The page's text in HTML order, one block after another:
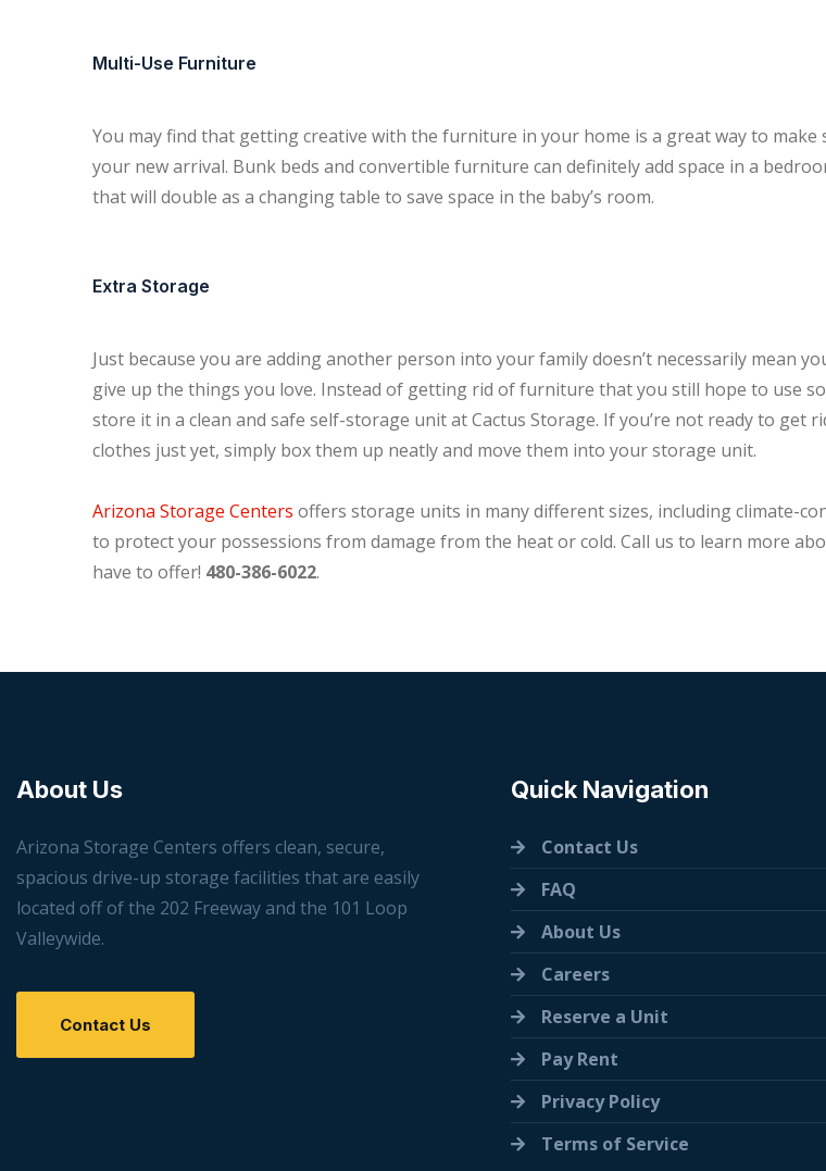
Multi-Use Furniture
You may find that getting creative with the furniture in your home is a great way to make
your new arrival. Bunk beds and convertible furniture can definitely add space in a
that will double as a changing table to save space in the baby’s room.
Extra Storage
Just because you are adding another person into your family doesn’t necessarily mean
give up the things you love. Instead of getting rid of furniture that you still hope to use
store it in a clean and safe self-storage unit at Cactus Storage. If you’re not ready to get
clothes just yet, simply box them up neatly and move them into your storage unit.
Arizona Storage Centers offers storage units in many different sizes, including climate-
to protect your possessions from damage from the heat or cold. Call us to learn more
have to offer! 480-386-6022.
About Us
Arizona Storage Centers offers clean, secure,
spacious drive-up storage facilities that are easily
located off of the 202 Freeway and the 101 Loop
Valleywide.
Contact Us
Quick Navigation
Contact Us
FAQ
About Us
Careers
Reserve a Unit
Pay Rent
Privacy Policy
Terms of Service